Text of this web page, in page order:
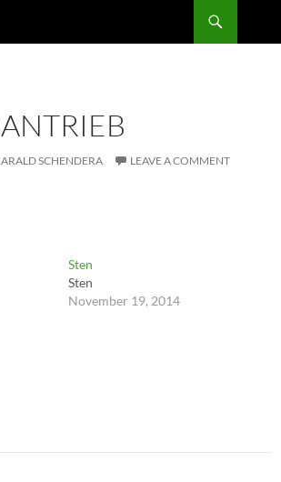
SCHENDERA LEAVE A COMMENT
Sten
Sten
November 19, 2014